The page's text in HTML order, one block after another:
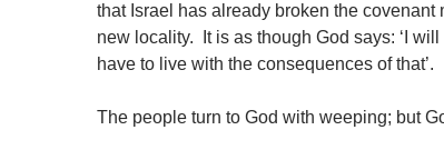
that Israel has already broken the
new locality. It is as though God says: ‘I
have to live with the consequences of that’.
The people turn to God with weeping; but